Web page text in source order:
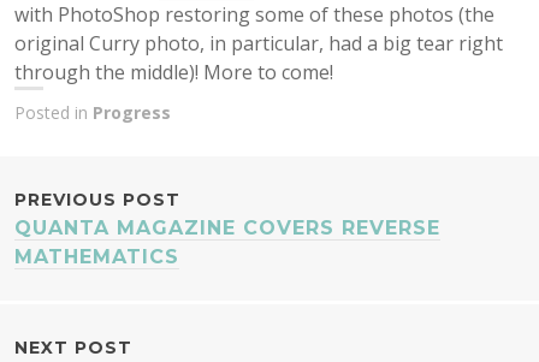
with PhotoShop restoring some of these photos (the
original Curry photo, in particular, had a big tear right
through the middle)! More to come!
Posted in Progress
POST
NAVIGATION
PREVIOUS POST
QUANTA MAGAZINE COVERS REVERSE
MATHEMATICS
NEXT POST